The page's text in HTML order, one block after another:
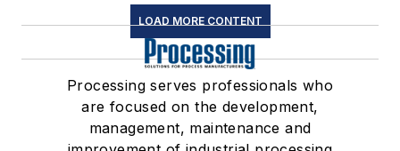
LOAD MORE CONTENT
Processing serves professionals who
are focused on the development,
management, maintenance and